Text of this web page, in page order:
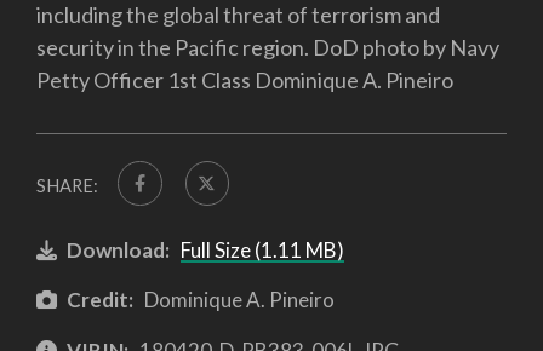
including the global threat of terrorism and
security in the Pacific region. DoD photo by Navy
Petty Officer 1st Class Dominique A. Pineiro
SHARE:
Download: Full Size (1.11 MB)
Credit: Dominique A. Pineiro